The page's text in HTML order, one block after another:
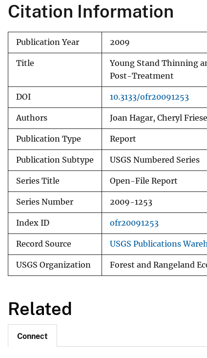
Citation Information
Publication Year 2009
Title
Young Stand Thinning
Post-Treatment
DOI 10.3133/ofr20091253
Authors Joan Hagar, Cheryl
Publication Type Report
Publication Subtype USGS Numbered Series
Series Title Open-File Report
Series Number 2009-1253
Index ID ofr20091253
Record Source USGS Publications
USGS Organization Forest and Rangeland
Related
Connect